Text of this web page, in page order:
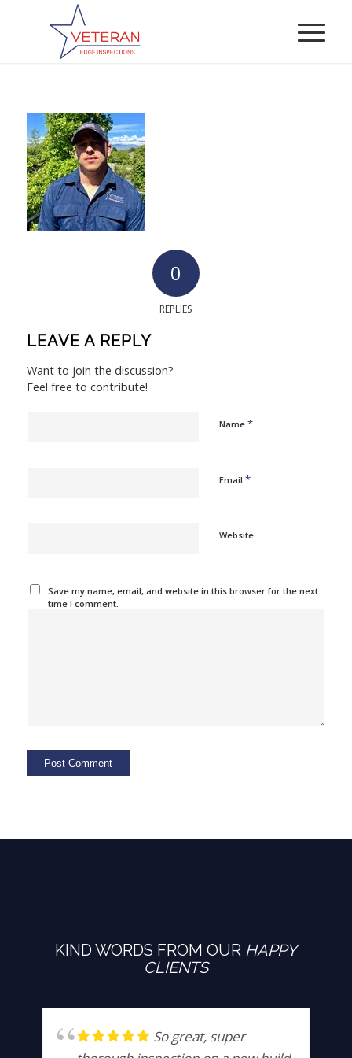
0
REPLIES
LEAVE A REPLY
Want to join the discussion?
Feel free to contribute!
Name *
Email *
Website
Save my name, email, and website in this browser for the next
time I comment.
KIND WORDS FROM OUR HAPPY
CLIENTS
So great, super